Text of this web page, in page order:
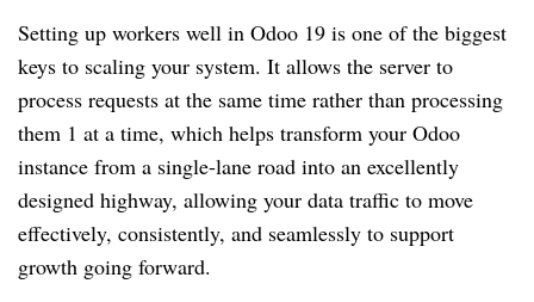
Setting up workers well in Odoo 19 is one of the biggest
keys to scaling your system. It allows the server to
process requests at the same time rather than processing
them 1 at a time, which helps transform your Odoo
instance from a single-lane road into an excellently
designed highway, allowing your data traffic to move
effectively, consistently, and seamlessly to support
growth going forward.